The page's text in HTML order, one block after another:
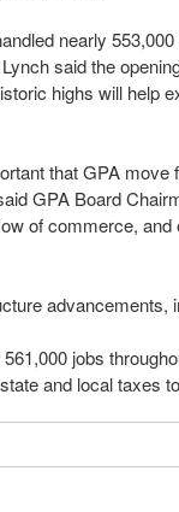
nearly
said the
highs will help
that GPA
GPA Board
of commerce, and
advancements,
jobs
and local taxes